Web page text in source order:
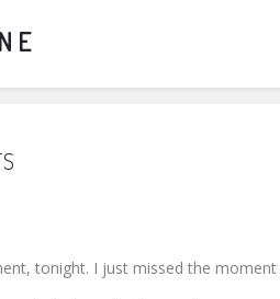
tonight. I just missed the